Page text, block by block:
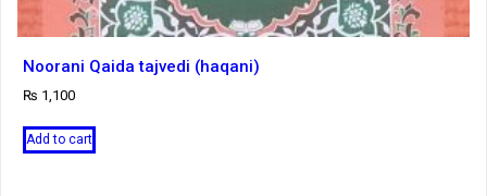
Noorani Qaida tajvedi (haqani)
₨ 1,100
Add to cart